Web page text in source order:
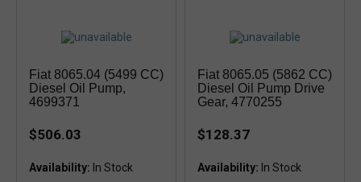
Fiat 8065.04 (5499 CC)
Diesel Oil Pump,
4699371
$506.03
Availability:
Fiat 8065.05 (5862 CC)
Diesel Oil Pump Drive
Gear, 4770255
$128.37
Availability: